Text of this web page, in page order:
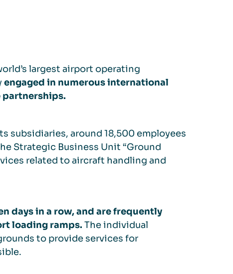
largest airport operating
engaged in numerous international
partnerships.
subsidiaries, around 18,500 employees
Strategic Business Unit “Ground
related to aircraft handling and
days in a row, and are frequently
loading ramps. The individual
to provide services for